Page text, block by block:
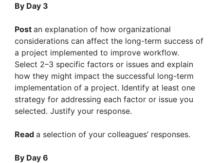
By Day 3
Post an explanation of how organizational
considerations can affect the long-term success of
a project implemented to improve workflow.
Select 2–3 specific factors or issues and explain
how they might impact the successful long-term
implementation of a project. Identify at least one
strategy for addressing each factor or issue you
selected. Justify your response.
Read a selection of your colleagues’ responses.
By Day 6